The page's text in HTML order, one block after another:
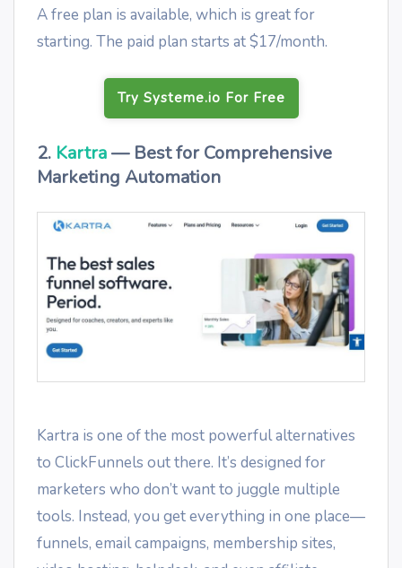
A free plan is available, which is great for
starting. The paid plan starts at $17/month.
Try Systeme.io For Free
2. Kartra— Best for Comprehensive
Marketing Automation
Kartra is one of the most powerful alternatives
to ClickFunnels out there. It’s designed for
marketers who don’t want to juggle multiple
tools. Instead, you get everything in one place—
funnels, email campaigns, membership sites,